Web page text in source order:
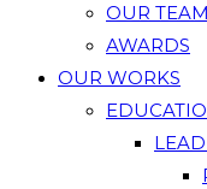
OUR TEAM
AWARDS
OUR WORKS